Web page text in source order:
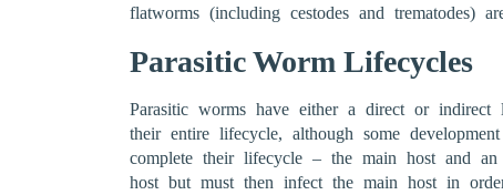
flatworms (including cestodes and trematodes)
Parasitic Worm Lifecycles
Parasitic worms have either a direct or
their entire lifecycle, although some
complete their lifecycle – the main host and
host but must then infect the main host in